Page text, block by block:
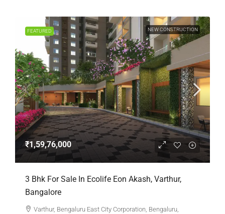
FEATURED NEW CONSTRUCTION
₹1,59,76,000
3 Bhk For Sale In Ecolife Eon Akash, Varthur,
Bangalore
Varthur, Bengaluru East City Corporation, Bengaluru,